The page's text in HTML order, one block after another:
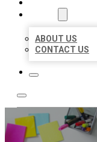
ABOUT US
CONTACT US